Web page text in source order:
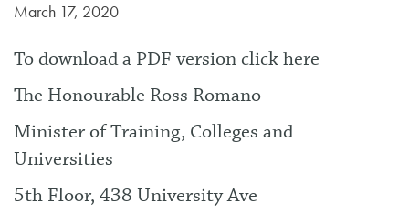
March 17, 2020
To download a PDF version click here
The Honourable Ross Romano
Minister of Training, Colleges and
Universities
5th Floor, 438 University Ave